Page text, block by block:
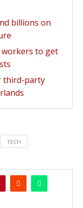
billions on
to get
third-party
TECH